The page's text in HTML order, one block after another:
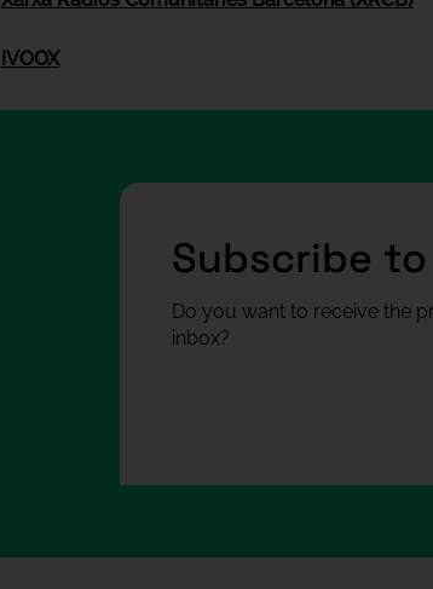
IVOOX
Subscribe
Do you want to receive the
inbox?